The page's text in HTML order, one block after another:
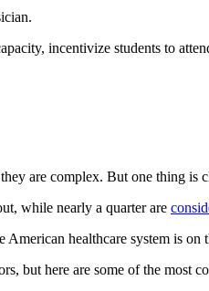
incentivize students to
are complex. But one thing
while nearly a quarter are
healthcare system is on
but here are some of the most